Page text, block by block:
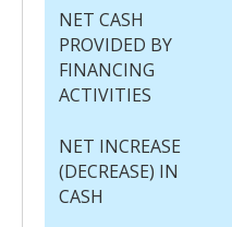
NET CASH
PROVIDED BY
FINANCING
ACTIVITIES
NET INCREASE
(DECREASE) IN
CASH